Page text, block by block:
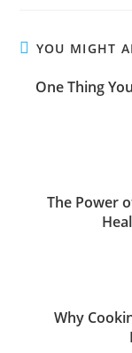
YOU MIGHT
One Thing
The Power
Why